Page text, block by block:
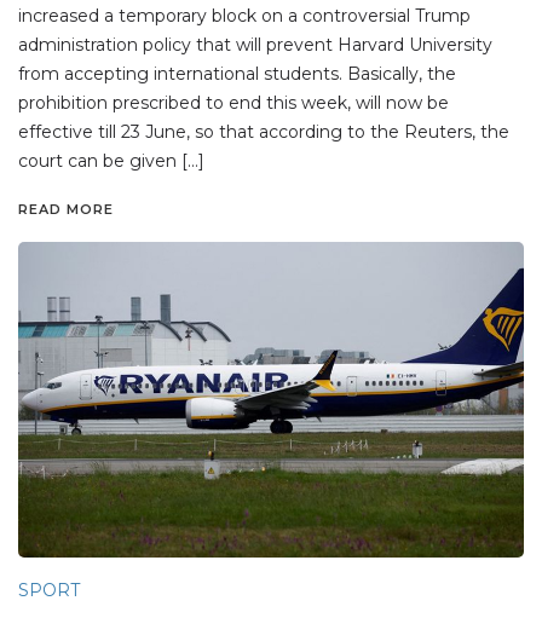
increased a temporary block on a controversial Trump
administration policy that will prevent Harvard University
from accepting international students. Basically, the
prohibition prescribed to end this week, will now be
effective till 23 June, so that according to the Reuters, the
court can be given […]
READ MORE
SPORT